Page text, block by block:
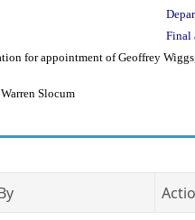
Final
for appointment of Geoffrey
Slocum